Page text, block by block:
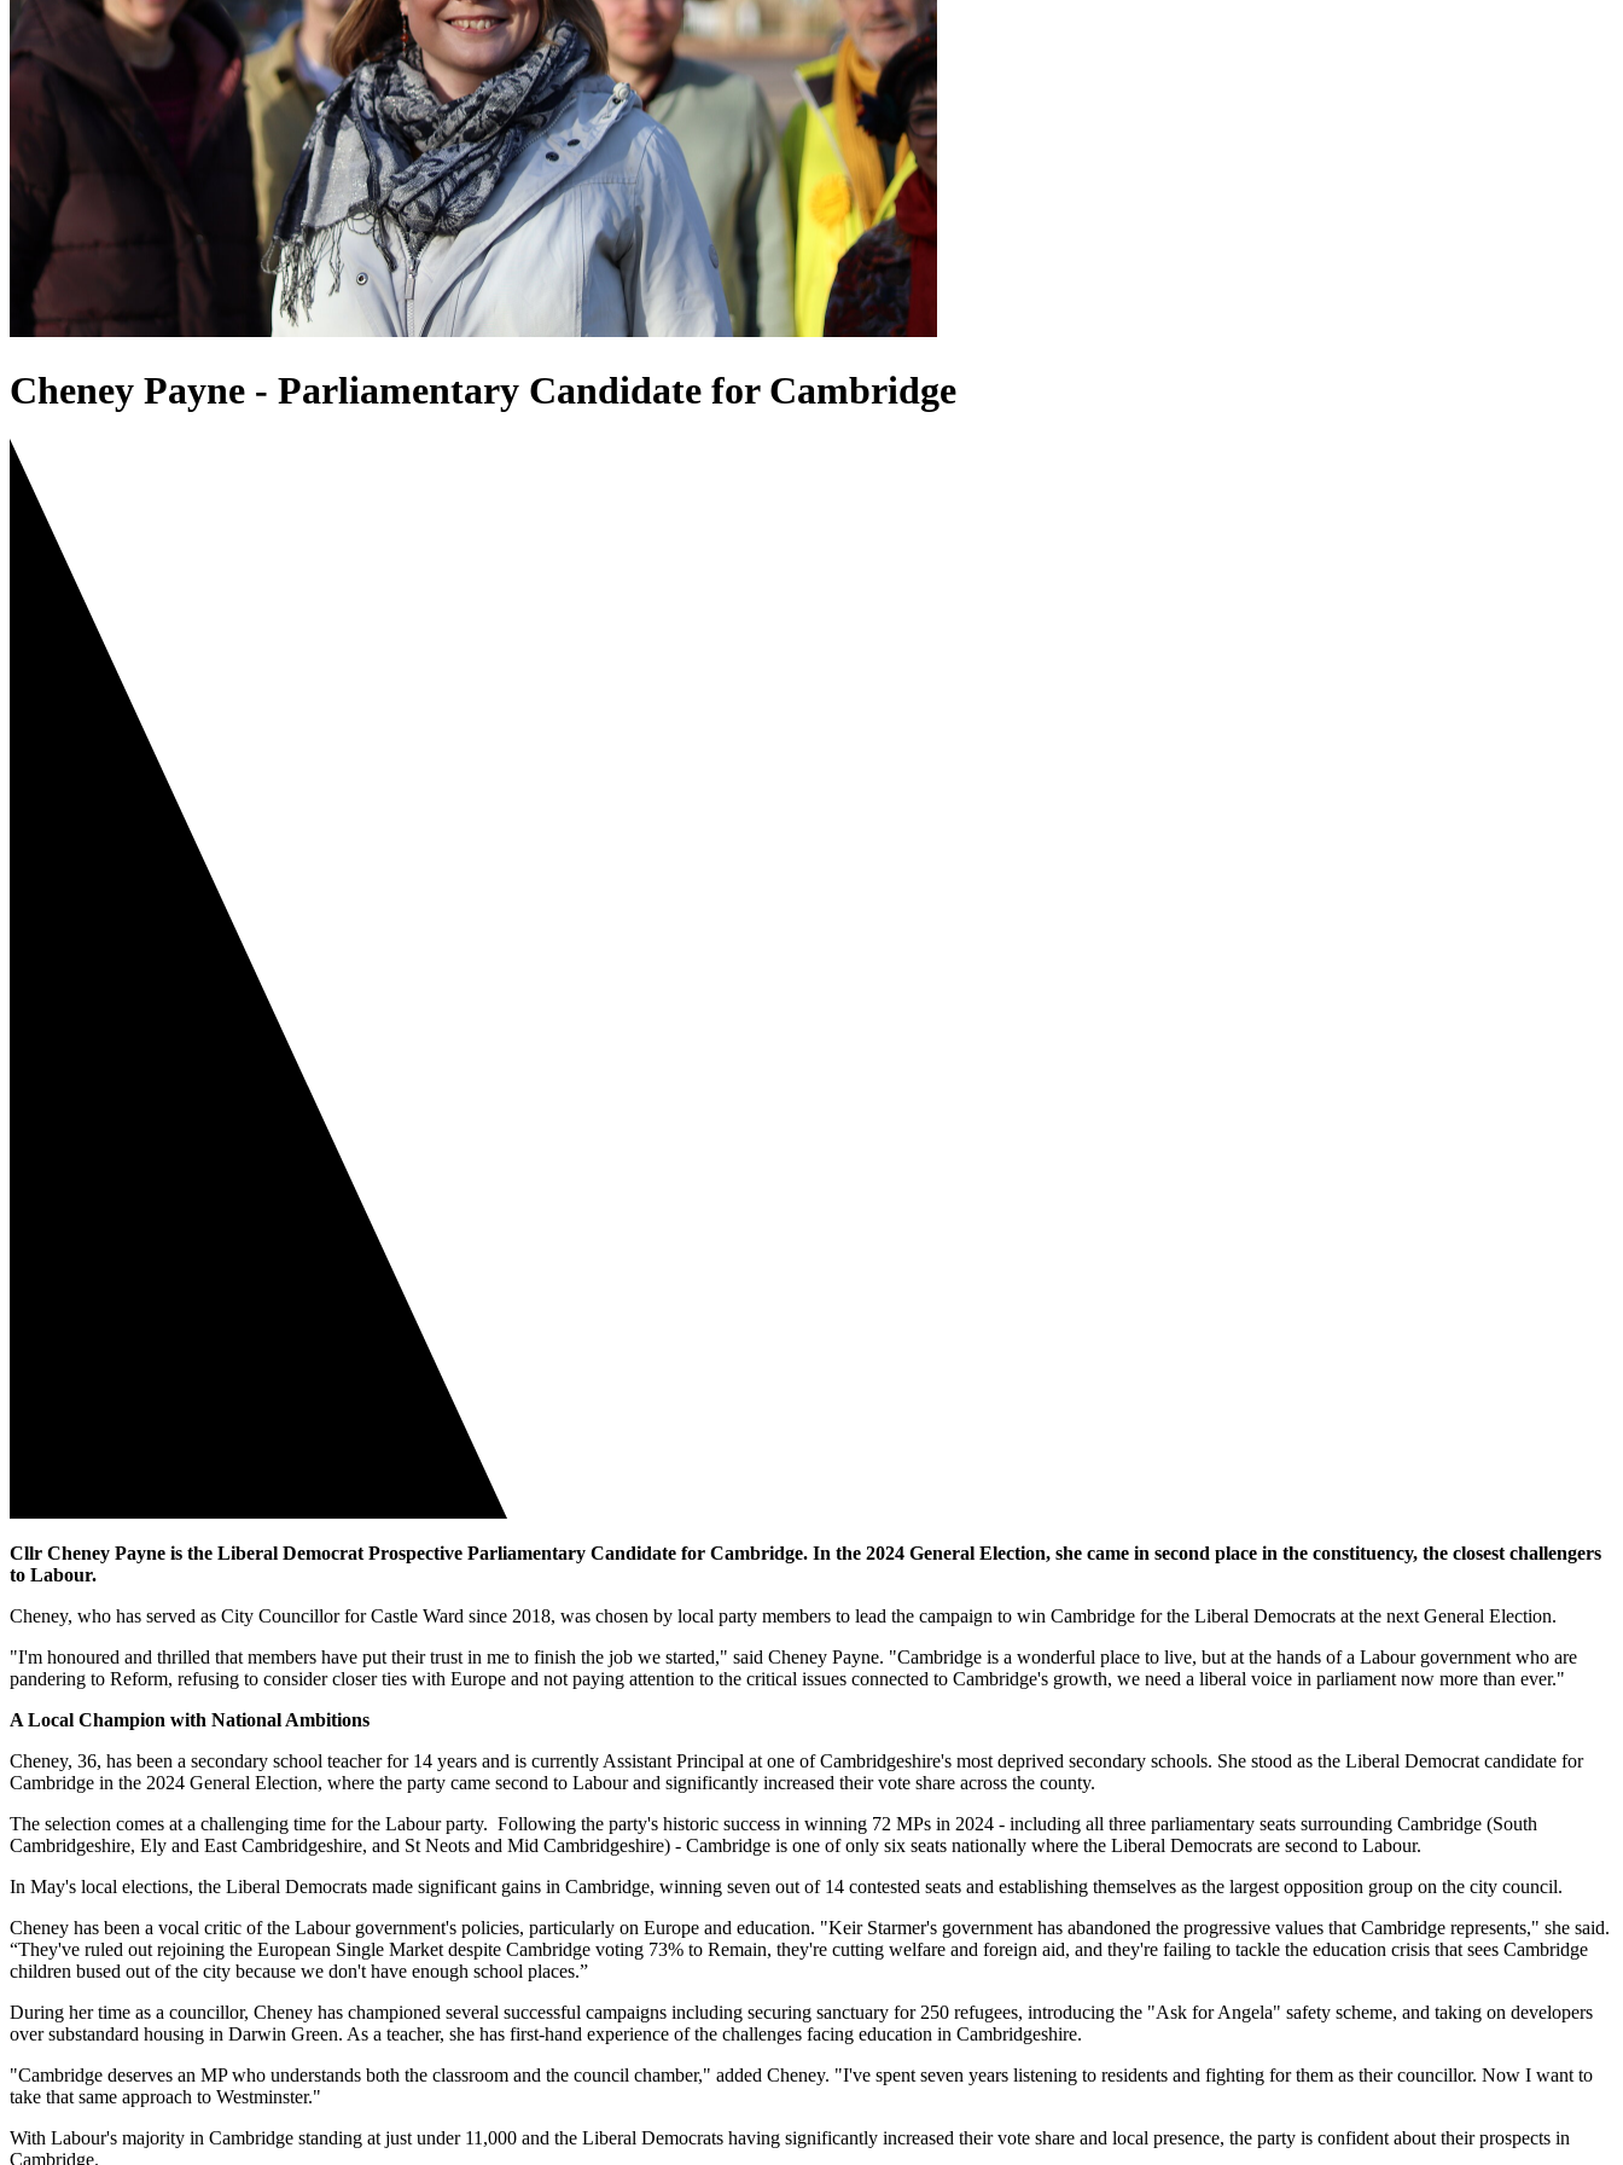
Cheney Payne - Parliamentary Candidate for Cambridge
Cllr Cheney Payne is the Liberal Democrat Prospective Parliamentary Candidate for Cambridge. In the 2024 General Election, she came in second place in the constituency, the closest challengers
to Labour.
Cheney, who has served as City Councillor for Castle Ward since 2018, was chosen by local party members to lead the campaign to win Cambridge for the Liberal Democrats at the next General Election.
"I'm honoured and thrilled that members have put their trust in me to finish the job we started," said Cheney Payne. "Cambridge is a wonderful place to live, but at the hands of a Labour government who are
pandering to Reform, refusing to consider closer ties with Europe and not paying attention to the critical issues connected to Cambridge's growth, we need a liberal voice in parliament now more than ever."
A Local Champion with National Ambitions
Cheney, 36, has been a secondary school teacher for 14 years and is currently Assistant Principal at one of Cambridgeshire's most deprived secondary schools. She stood as the Liberal Democrat candidate for
Cambridge in the 2024 General Election, where the party came second to Labour and significantly increased their vote share across the county.
The selection comes at a challenging time for the Labour party. Following the party's historic success in winning 72 MPs in 2024 - including all three parliamentary seats surrounding Cambridge (South
Cambridgeshire, Ely and East Cambridgeshire, and St Neots and Mid Cambridgeshire) - Cambridge is one of only six seats nationally where the Liberal Democrats are second to Labour.
In May's local elections, the Liberal Democrats made significant gains in Cambridge, winning seven out of 14 contested seats and establishing themselves as the largest opposition group on the city council.
Cheney has been a vocal critic of the Labour government's policies, particularly on Europe and education. "Keir Starmer's government has abandoned the progressive values that Cambridge represents," she said.
“They've ruled out rejoining the European Single Market despite Cambridge voting 73% to Remain, they're cutting welfare and foreign aid, and they're failing to tackle the education crisis that sees Cambridge
children bused out of the city because we don't have enough school places.”
During her time as a councillor, Cheney has championed several successful campaigns including securing sanctuary for 250 refugees, introducing the "Ask for Angela" safety scheme, and taking on developers
over substandard housing in Darwin Green. As a teacher, she has first-hand experience of the challenges facing education in Cambridgeshire.
"Cambridge deserves an MP who understands both the classroom and the council chamber," added Cheney. "I've spent seven years listening to residents and fighting for them as their councillor. Now I want to
take that same approach to Westminster."
With Labour's majority in Cambridge standing at just under 11,000 and the Liberal Democrats having significantly increased their vote share and local presence, the party is confident about their prospects in
Cambridge.